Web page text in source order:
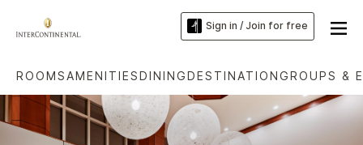
Sign in / Join for free
ROOMSAMENITIESDININGDESTINATIONGROUPS &